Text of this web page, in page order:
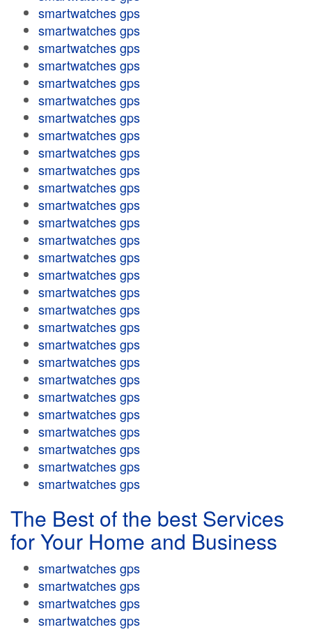
smartwatches gps
smartwatches gps
smartwatches gps
smartwatches gps
smartwatches gps
smartwatches gps
smartwatches gps
smartwatches gps
smartwatches gps
smartwatches gps
smartwatches gps
smartwatches gps
smartwatches gps
smartwatches gps
smartwatches gps
smartwatches gps
smartwatches gps
smartwatches gps
smartwatches gps
smartwatches gps
smartwatches gps
smartwatches gps
smartwatches gps
smartwatches gps
smartwatches gps
smartwatches gps
smartwatches gps
smartwatches gps
The Best of the best Services
for Your Home and Business
smartwatches gps
smartwatches gps
smartwatches gps
smartwatches gps